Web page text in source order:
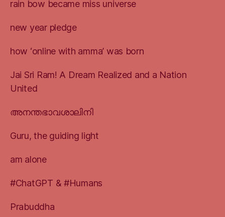
rain bow became miss universe
new year pledge
how ‘online with amma’ was born
Jai Sri Ram! A Dream Realized and a Nation
United
അനന്തഭാവശാലിനി
Guru, the guiding light
am alone
#ChatGPT & #Humans
Prabuddha